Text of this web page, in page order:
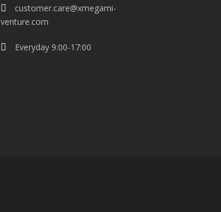
customer.care@xmegami-
venture.com
Everyday 9:00-17:00